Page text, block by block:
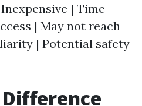
| Time-
| May not reach
| Potential safety